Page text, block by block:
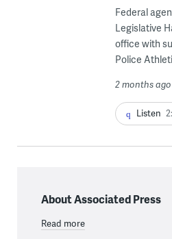
Federal
Legislative
office with
Police
2 months ago
Listen
About Associated Press
Read more